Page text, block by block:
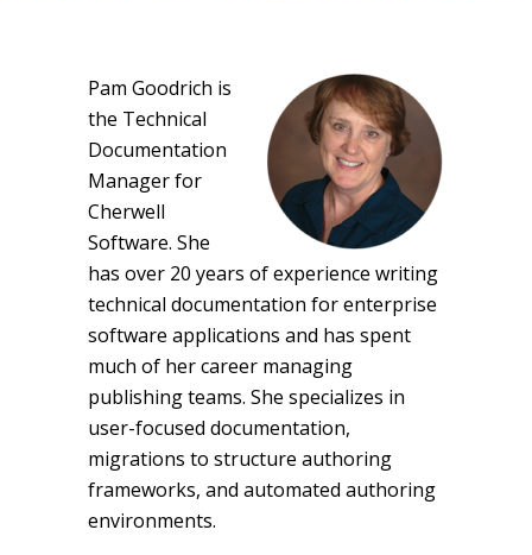
Pam Goodrich is
the Technical
Documentation
Manager for
Cherwell
Software. She
has over 20 years of experience writing
technical documentation for enterprise
software applications and has spent
much of her career managing
publishing teams. She specializes in
user-focused documentation,
migrations to structure authoring
frameworks, and automated authoring
environments.